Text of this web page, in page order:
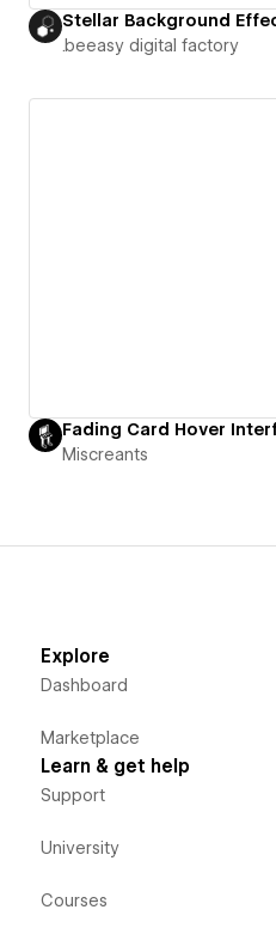
Stellar Background
.beeasy digital factory
Fading Card Hover
Miscreants
Explore
Dashboard
Marketplace
Learn & get help
Support
University
Courses